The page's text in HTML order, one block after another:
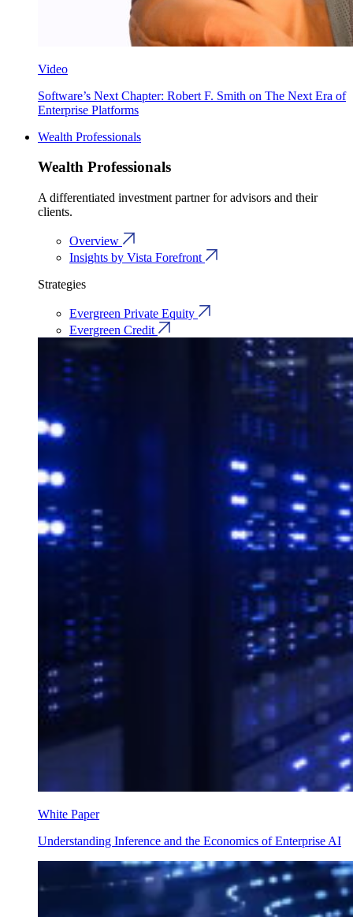
Video
Software’s Next Chapter: Robert F. Smith on The Next Era of
Enterprise Platforms
Wealth Professionals
Wealth Professionals
A differentiated investment partner for advisors and their
clients.
Overview
Insights by Vista Forefront
Strategies
Evergreen Private Equity
Evergreen Credit
White Paper
Understanding Inference and the Economics of Enterprise AI